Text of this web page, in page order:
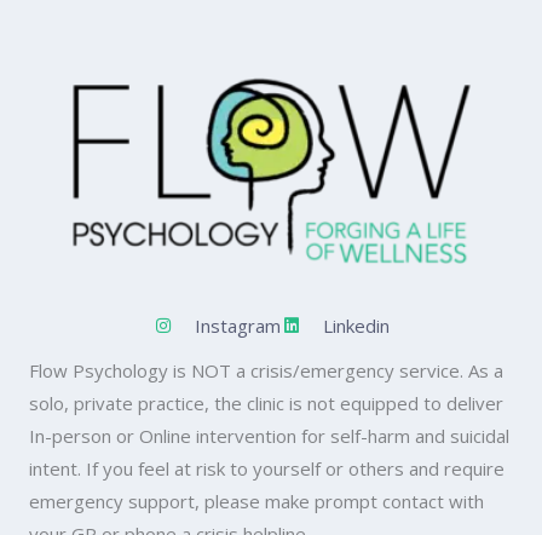
Instagram
Linkedin
Flow Psychology is NOT a crisis/emergency service. As a
solo, private practice, the clinic is not equipped to deliver
In-person or Online intervention for self-harm and suicidal
intent. If you feel at risk to yourself or others and require
emergency support, please make prompt contact with